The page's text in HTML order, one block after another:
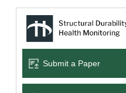
Submit a Paper